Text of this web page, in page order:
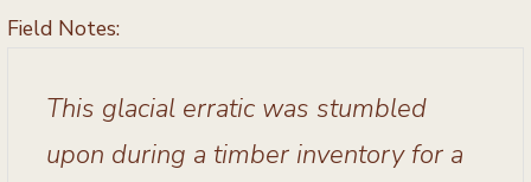
Field Notes:
This glacial erratic was stumbled
upon during a timber inventory for a